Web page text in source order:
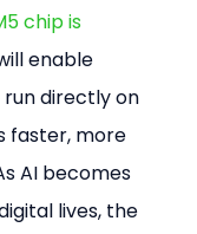
chip is
enable
directly on
faster, more
AI becomes
lives, the